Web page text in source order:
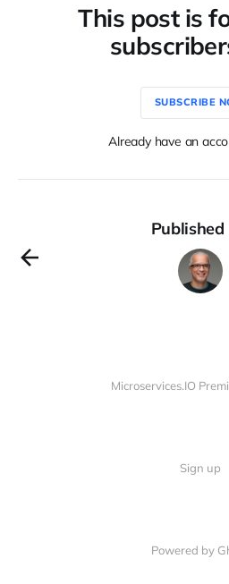
This post is
SUBSCRIBE
Already have an
Published
Microservices.IO
Sign up
Powered by